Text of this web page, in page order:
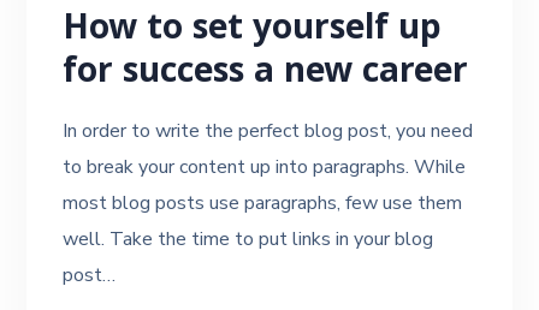
How to set yourself up
for success a new career
In order to write the perfect blog post, you need
to break your content up into paragraphs. While
most blog posts use paragraphs, few use them
well. Take the time to put links in your blog
post…